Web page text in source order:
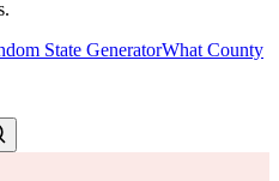
State GeneratorWhat County